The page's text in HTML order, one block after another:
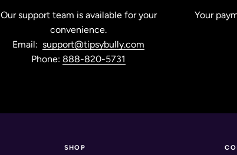
Our support team is available for your
convenience.
Email: support@tipsybully.com
Phone: 888-820-5731
Your
SHOP